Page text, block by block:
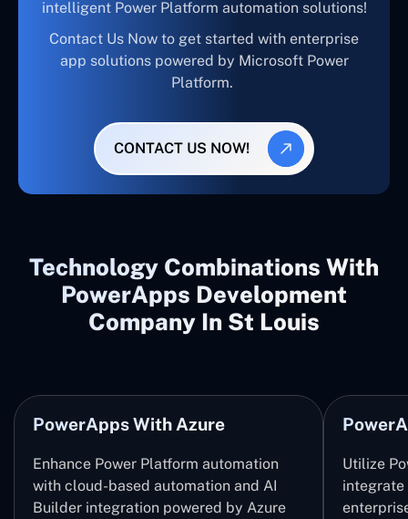
intelligent Power Platform automation solutions!
Contact Us Now to get started with enterprise
app solutions powered by Microsoft Power
Platform.
CONTACT US NOW!
Technology Combinations With
PowerApps Development
Company In St Louis
PowerApps With Azure
Enhance Power Platform automation
with cloud-based automation and AI
Builder integration powered by Azure
Utilize
integrate